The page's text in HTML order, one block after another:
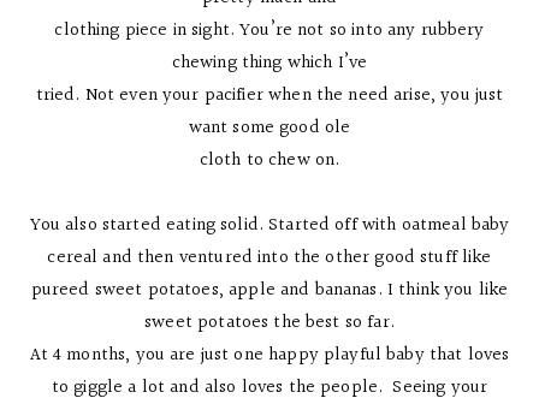
clothing piece in sight. You’re not so into any rubbery
chewing thing which I’ve
tried. Not even your pacifier when the need arise, you just
want some good ole
cloth to chew on.
You also started eating solid. Started off with oatmeal baby
cereal and then ventured into the other good stuff like
pureed sweet potatoes, apple and bananas. I think you like
sweet potatoes the best so far.
At 4 months, you are just one happy playful baby that loves
to giggle a lot and also loves the people. Seeing your